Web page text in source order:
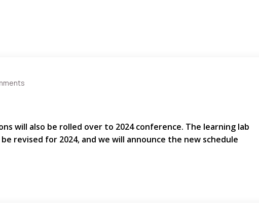
will also be rolled over to 2024 conference. The learning lab
revised for 2024, and we will announce the new schedule